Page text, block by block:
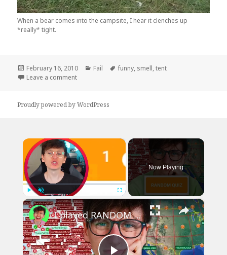
When a bear comes into the campsite, I hear it clenches up
*really* tight.
Posted
on
February 16, 2010 Categories
Fail Tags
funny, smell,tent
Leave a commenton Does This Tent Smell Funny To You?
Proudly powered by WordPress
×
Play Unmute Fullscreen
Now Playing
×
I played RANDOM Geography Sporcle Quizzes